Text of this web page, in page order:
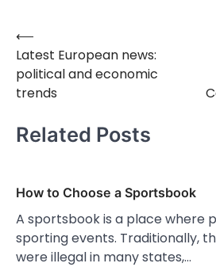
Post
navigation
⟵
Latest European news:
political and economic
trends
Related Posts
How to Choose a Sportsbook
A sportsbook is a place where
sporting events. Traditionally,
were illegal in many states,…